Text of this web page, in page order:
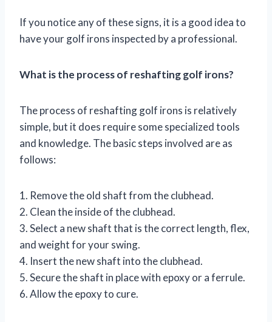
If you notice any of these signs, it is a good idea to
have your golf irons inspected by a professional.
What is the process of reshafting golf irons?
The process of reshafting golf irons is relatively
simple, but it does require some specialized tools
and knowledge. The basic steps involved are as
follows:
1. Remove the old shaft from the clubhead.
2. Clean the inside of the clubhead.
3. Select a new shaft that is the correct length, flex,
and weight for your swing.
4. Insert the new shaft into the clubhead.
5. Secure the shaft in place with epoxy or a ferrule.
6. Allow the epoxy to cure.